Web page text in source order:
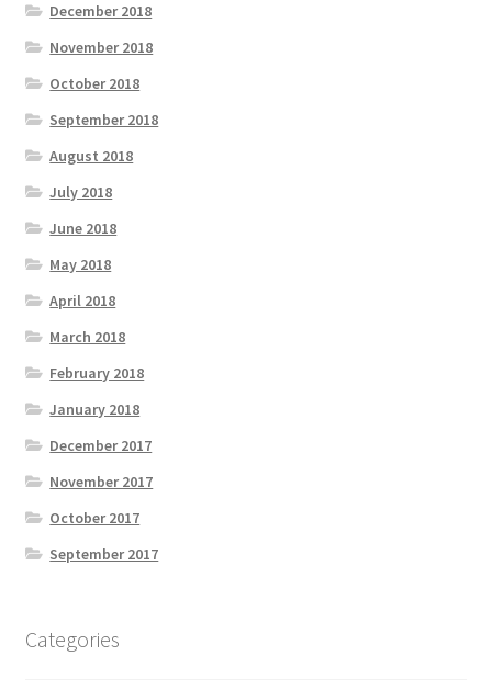
December 2018
November 2018
October 2018
September 2018
August 2018
July 2018
June 2018
May 2018
April 2018
March 2018
February 2018
January 2018
December 2017
November 2017
October 2017
September 2017
Categories